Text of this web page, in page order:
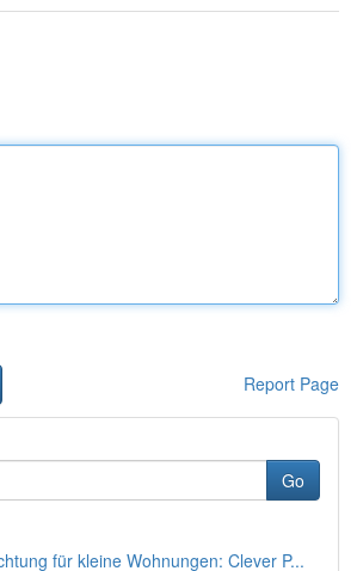
Report Page
Go
für kleine Wohnungen: Clever P...